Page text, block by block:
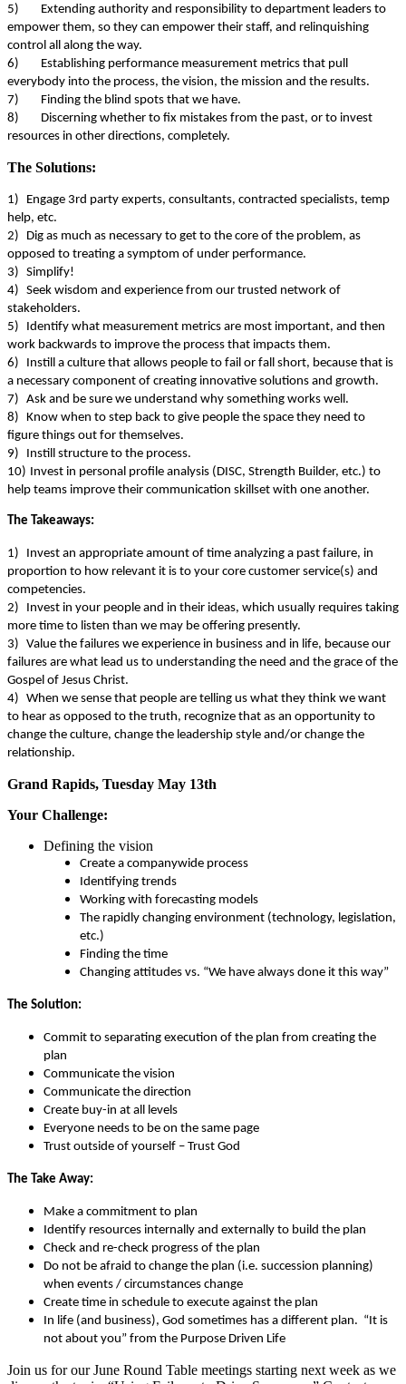
5)
Extending authority and responsibility to department leaders to
empower them, so they can empower their staff, and relinquishing
control all along the way.
6)
Establishing performance measurement metrics that pull
everybody into the process, the vision, the mission and the results.
7)
Finding the blind spots that we have.
8)
Discerning whether to fix mistakes from the past, or to invest
resources in other directions, completely.
The Solutions:
1) Engage 3rd party experts, consultants, contracted specialists, temp
help, etc.
2)
Dig as much as necessary to get to the core of the problem, as
opposed to treating a symptom of under performance.
3) Simplify!
4) Seek wisdom and experience from our trusted network of
stakeholders.
5)
Identify what measurement metrics are most important, and then
work backwards to improve the process that impacts them.
6)
Instill a culture that allows people to fail or fall short, because that is
a necessary component of creating innovative solutions and growth.
7) Ask and be sure we understand why something works well.
8) Know when to step back to give people the space they need to
figure things out for themselves.
9)
Instill structure to the process.
10) Invest in personal profile analysis (DISC, Strength Builder, etc.) to
help teams improve their communication skillset with one another.
The Takeaways:
1)
Invest an appropriate amount of time analyzing a past failure, in
proportion to how relevant it is to your core customer service(s) and
competencies.
2)
Invest in your people and in their ideas, which usually requires taking
more time to listen than we may be offering presently.
3) Value the failures we experience in business and in life, because our
failures are what lead us to understanding the need and the grace of the
Gospel of Jesus Christ.
4) When we sense that people are telling us what they think we want
to hear as opposed to the truth, recognize that as an opportunity to
change the culture, change the leadership style and/or change the
relationship.
Grand Rapids, Tuesday May 13th
Your Challenge:
Defining the vision
Create a companywide process
Identifying trends
Working with forecasting models
The rapidly changing environment (technology, legislation,
etc.)
Finding the time
Changing attitudes vs. “We have always done it this way”
The Solution:
Commit to separating execution of the plan from creating the
plan
Communicate the vision
Communicate the direction
Create buy-in at all levels
Everyone needs to be on the same page
Trust outside of yourself – Trust God
The Take Away:
Make a commitment to plan
Identify resources internally and externally to build the plan
Check and re-check progress of the plan
Do not be afraid to change the plan (i.e. succession planning)
when events / circumstances change
Create time in schedule to execute against the plan
In life (and business), God sometimes has a different plan. “It is
not about you” from the Purpose Driven Life
Join us for our June Round Table meetings starting next week as we